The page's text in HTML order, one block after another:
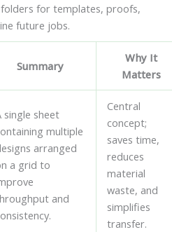
for templates, proofs,
future jobs.
Summary
Why It
Matters
single sheet
multiple
arranged
a grid to
and
Central
concept;
saves time,
reduces
material
waste, and
simplifies
transfer.